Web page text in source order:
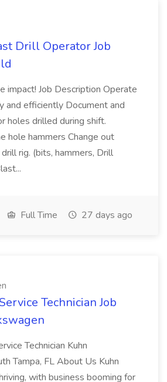
Drill Operator Job
impact! Job Description Operate
and efficiently Document and
holes drilled during shift.
hole hammers Change out
rig. (bits, hammers, Drill
Full Time 27 days ago
Technician Job
Technician Kuhn
Tampa, FL About Us Kuhn
with business booming for